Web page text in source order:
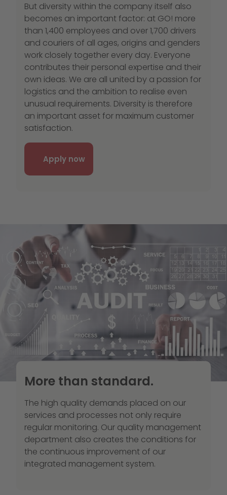
But diversity within the company itself also
becomes an important factor: at GO! more
than 1,400 employees and over 1,700 drivers
and couriers of all ages, origins and genders
work closely together every day. Everyone
contributes their personal expertise and their
own ideas. We are all united by a passion for
logistics and the ambition to realise even
unusual requirements. Diversity is therefore
an important asset for maximum customer
satisfaction.
Apply now
More than standard.
The high quality demands placed on our
services and processes not only require
regular monitoring. Our quality management
department also creates the conditions for
the continuous improvement of our
integrated management system.